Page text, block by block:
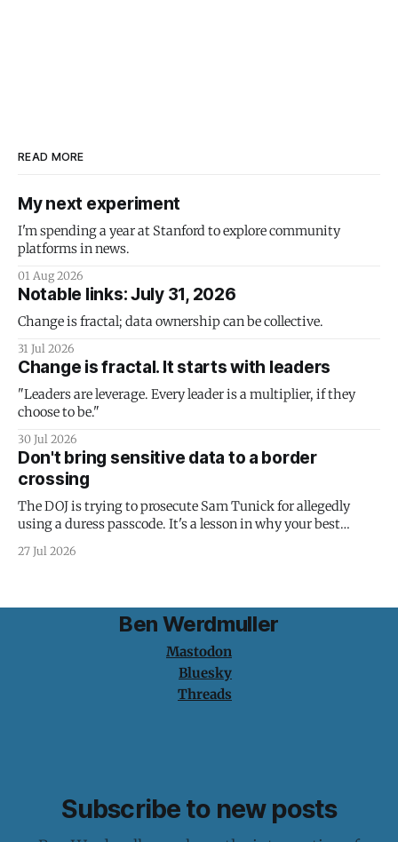
READ MORE
My next experiment
I'm spending a year at Stanford to explore community
platforms in news.
01 Aug 2026
Notable links: July 31, 2026
Change is fractal; data ownership can be collective.
31 Jul 2026
Change is fractal. It starts with leaders
"Leaders are leverage. Every leader is a multiplier, if they
choose to be."
30 Jul 2026
Don't bring sensitive data to a border
crossing
The DOJ is trying to prosecute Sam Tunick for allegedly
using a duress passcode. It's a lesson in why your best
protection is having nothing to protect.
27 Jul 2026
Ben Werdmuller
Mastodon
Bluesky
Threads
Subscribe to new posts